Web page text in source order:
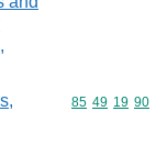
Commodity
85 49 19 90